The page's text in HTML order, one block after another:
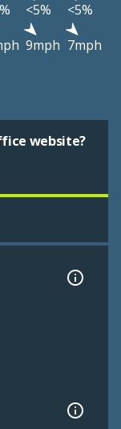
<5%
<5%
9mph 7mph
website?